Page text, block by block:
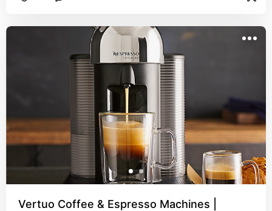
Vertuo Coffee & Espresso Machines |